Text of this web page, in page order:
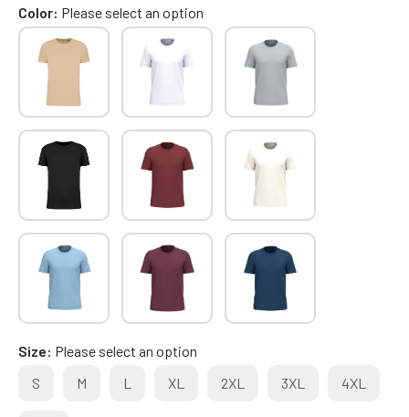
Color Please select an option
Size Please select an option
S
M L XL 2XL 3XL 4XL